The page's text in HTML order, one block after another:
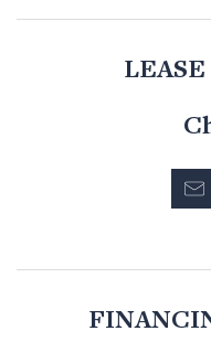
LEASE